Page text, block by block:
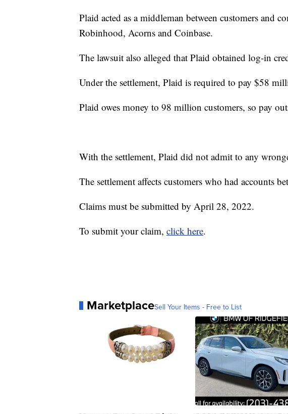
Plaid acted as a middleman between customers and
Robinhood, Acorns and Coinbase.
The lawsuit also alleged that Plaid obtained log-in
Under the settlement, Plaid is required to pay $58
Plaid owes money to 98 million customers, so pay
With the settlement, Plaid did not admit to any
The settlement affects customers who had accounts
Claims must be submitted by April 28, 2022.
To submit your claim, click here.
MarketplaceSell Your Items - Free to List